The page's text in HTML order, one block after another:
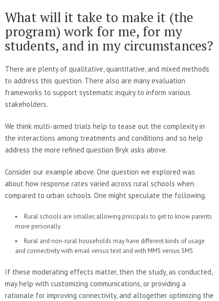
What will it take to make it (the
program) work for me, for my
students, and in my circumstances?
There are plenty of qualitative, quantitative, and mixed methods
to address this question. There also are many evaluation
frameworks to support systematic inquiry to inform various
stakeholders.
We think multi-armed trials help to tease out the complexity in
the interactions among treatments and conditions and so help
address the more refined question Bryk asks above.
Consider our example above. One question we explored was
about how response rates varied across rural schools when
compared to urban schools. One might speculate the following.
Rural schools are smaller, allowing principals to get to know parents
more personally
Rural and non-rural households may have different kinds of usage
and connectivity with email versus text and with MMS versus SMS
If these moderating effects matter, then the study, as conducted,
may help with customizing communications, or providing a
rationale for improving connectivity, and altogether optimizing the